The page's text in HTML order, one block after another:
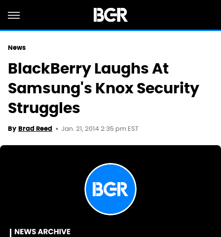
News
BlackBerry Laughs At
Samsung's Knox Security
Struggles
By Brad Reed Jan. 21, 2014 2:35 pm EST